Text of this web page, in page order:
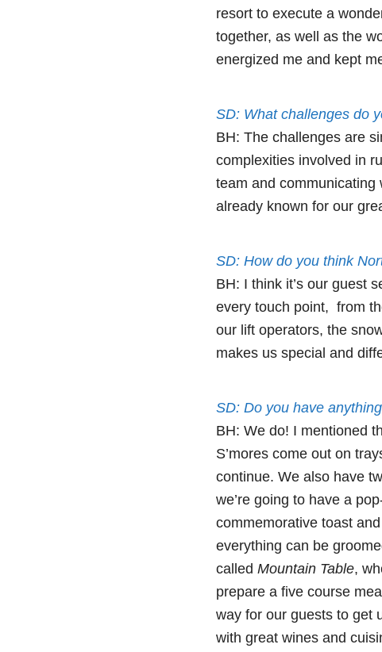
resort to execute a
together, as well as the
energized me and kept
SD: What challenges do
BH: The challenges are
complexities involved in
team and communicating
already known for our
SD: How do you think
BH: I think it’s our guest
every touch point, from
our lift operators, the
makes us special and
SD: Do you have
BH: We do! I mentioned
S’mores come out on
continue. We also have
we’re going to have a
commemorative toast
everything can be
called Mountain Table,
prepare a five course
way for our guests to get
with great wines and